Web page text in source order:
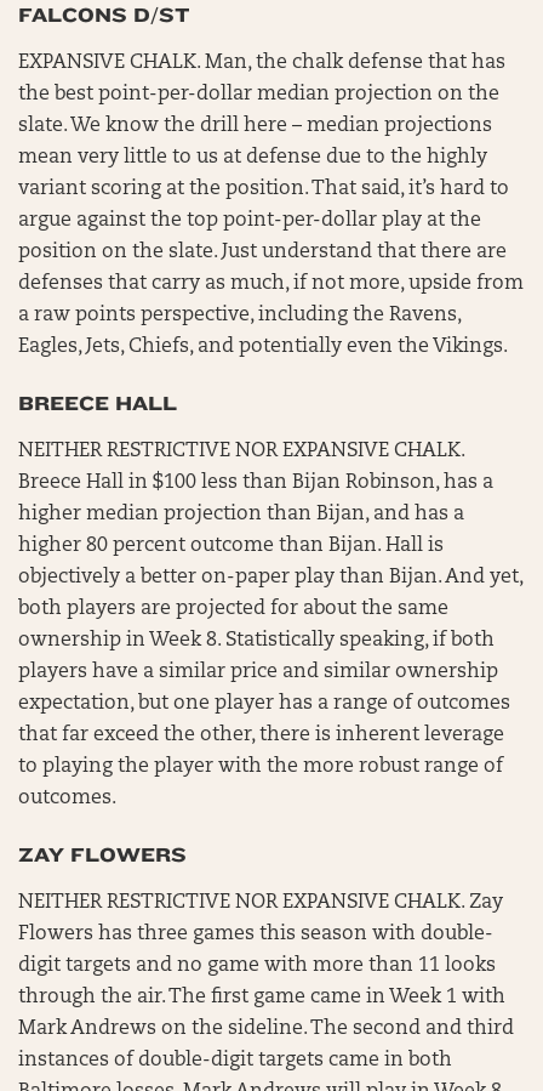
FALCONS D/ST
EXPANSIVE CHALK. Man, the chalk defense that has
the best point-per-dollar median projection on the
slate. We know the drill here – median projections
mean very little to us at defense due to the highly
variant scoring at the position. That said, it’s hard to
argue against the top point-per-dollar play at the
position on the slate. Just understand that there are
defenses that carry as much, if not more, upside from
a raw points perspective, including the Ravens,
Eagles, Jets, Chiefs, and potentially even the Vikings.
BREECE HALL
NEITHER RESTRICTIVE NOR EXPANSIVE CHALK.
Breece Hall in $100 less than Bijan Robinson, has a
higher median projection than Bijan, and has a
higher 80 percent outcome than Bijan. Hall is
objectively a better on-paper play than Bijan. And yet,
both players are projected for about the same
ownership in Week 8. Statistically speaking, if both
players have a similar price and similar ownership
expectation, but one player has a range of outcomes
that far exceed the other, there is inherent leverage
to playing the player with the more robust range of
outcomes.
ZAY FLOWERS
NEITHER RESTRICTIVE NOR EXPANSIVE CHALK. Zay
Flowers has three games this season with double-
digit targets and no game with more than 11 looks
through the air. The first game came in Week 1 with
Mark Andrews on the sideline. The second and third
instances of double-digit targets came in both